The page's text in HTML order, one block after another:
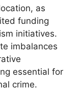
as
funding
initiatives.
imbalances
essential for
crime.